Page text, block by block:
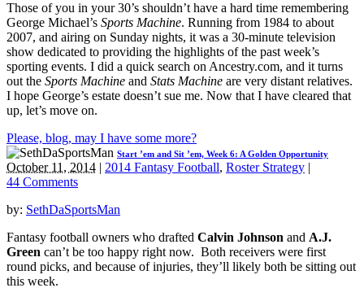
Those of you in your 30’s shouldn’t have a hard time remembering
George Michael’s Sports Machine. Running from 1984 to about
2007, and airing on Sunday nights, it was a 30-minute television
show dedicated to providing the highlights of the past week’s
sporting events. I did a quick search on Ancestry.com, and it turns
out the Sports Machine and Stats Machine are very distant relatives.
I hope George’s estate doesn’t sue me. Now that I have cleared that
up, let’s move on.
Please, blog, may I have some more?
Start ’em and Sit ’em, Week 6: A Golden Opportunity
October 11, 2014 | 2014 Fantasy Football, Roster Strategy |
44 Comments
by: SethDaSportsMan
Fantasy football owners who drafted Calvin Johnson and A.J.
Green can’t be too happy right now. Both receivers were first
round picks, and because of injuries, they’ll likely both be sitting out
this week.